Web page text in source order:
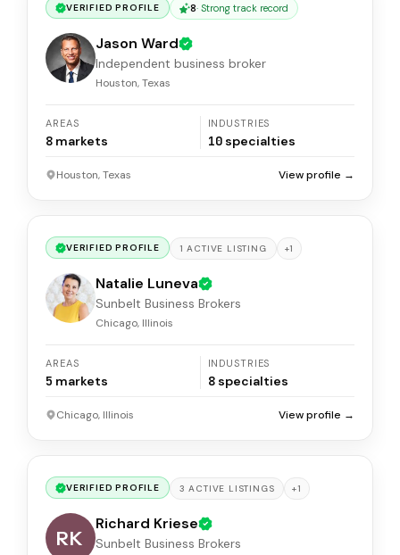
VERIFIED PROFILE 8· Strong track record
Jason Ward
Independent business broker
Houston, Texas
AREAS
8 markets
INDUSTRIES
10 specialties
Houston, Texas View profile →
VERIFIED PROFILE 1 ACTIVE LISTING +1
Natalie Luneva
Sunbelt Business Brokers
Chicago, Illinois
AREAS
5 markets
INDUSTRIES
8 specialties
Chicago, Illinois View profile →
VERIFIED PROFILE 3 ACTIVE LISTINGS +1
RK
Richard Kriese
Sunbelt Business Brokers